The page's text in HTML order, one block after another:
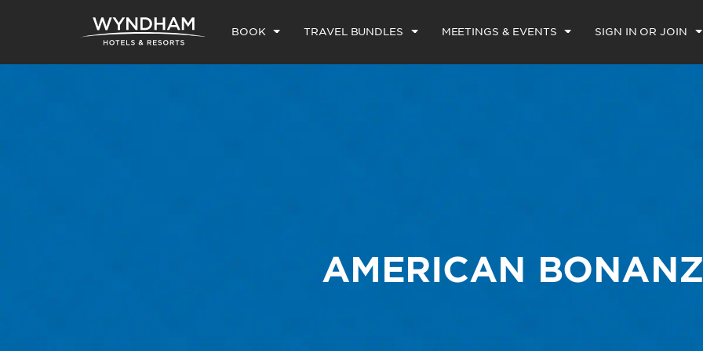
BOOK TRAVEL BUNDLES MEETINGS & EVENTS SIGN IN OR JOIN
AMERICAN